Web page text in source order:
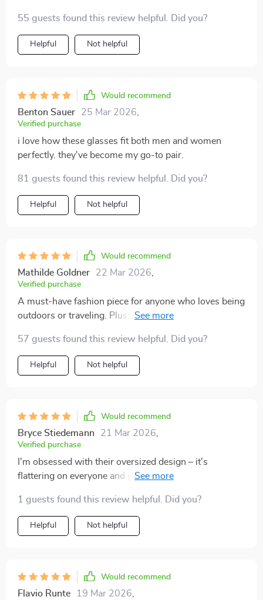
55 guests found this review helpful. Did you?
Helpful Not helpful
Would recommend
Benton Sauer 25 Mar 2026
Verified purchase
i love how these glasses fit both men and women
perfectly. they've become my go-to pair.
81 guests found this review helpful. Did you?
Helpful Not helpful
Would recommend
Mathilde Goldner 22 Mar 2026
Verified purchase
A must-have fashion piece for anyone who loves being
outdoors or traveling. Plus, they offer 100% UV400
57 guests found this review helpful. Did you?
Helpful Not helpful
Would recommend
Bryce Stiedemann 21 Mar 2026
Verified purchase
I'm obsessed with their oversized design – it's
flattering on everyone and gives a retro vibe that I
1 guests found this review helpful. Did you?
Helpful Not helpful
Would recommend
Flavio Runte 19 Mar 2026